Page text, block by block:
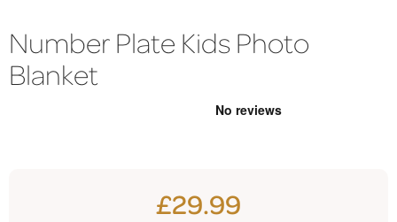
Number Plate Kids Photo
Blanket
£29.99